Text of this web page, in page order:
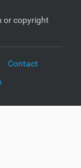
or copyright
Contact